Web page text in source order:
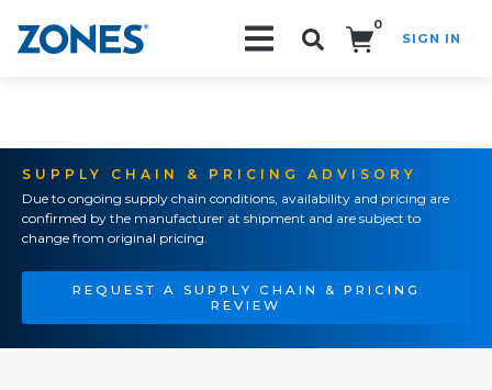
0
SIGN IN
SUPPLY CHAIN & PRICING ADVISORY
Due to ongoing supply chain conditions, availability and pricing are
confirmed by the manufacturer at shipment and are subject to
change from original pricing.
REQUEST A SUPPLY CHAIN & PRICING
REVIEW